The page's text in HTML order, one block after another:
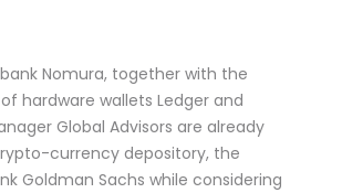
Nomura, together with the
hardware wallets Ledger and
Global Advisors are already
currency depository, the
Goldman Sachs while considering